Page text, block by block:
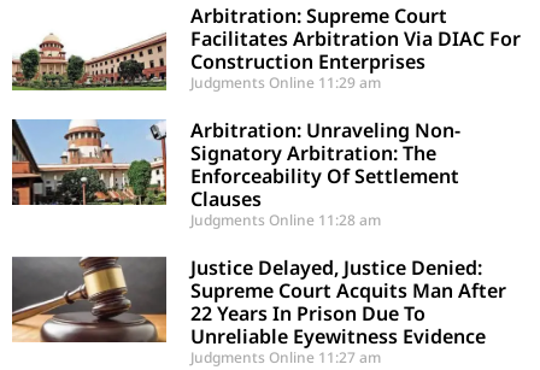
Arbitration: Supreme Court
Facilitates Arbitration Via DIAC For
Construction Enterprises
Judgments Online 11:29 am
Arbitration: Unraveling Non-
Signatory Arbitration: The
Enforceability Of Settlement
Clauses
Judgments Online 11:28 am
Justice Delayed, Justice Denied:
Supreme Court Acquits Man After
22 Years In Prison Due To
Unreliable Eyewitness Evidence
Judgments Online 11:27 am